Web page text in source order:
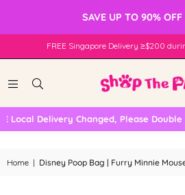
SAVE UP TO 90%
FREE Singapore Delivery ≥$200
Local Delivery Changed, Please Double
Home | Disney Poop Bag | Furry Minnie